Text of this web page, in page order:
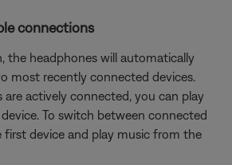
connections
the headphones will automatically
most recently connected devices.
are actively connected, you can play
To switch between connected
first device and play music from the